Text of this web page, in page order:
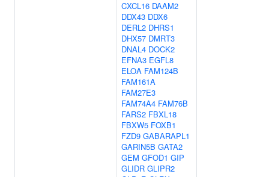
CXCL16 DAAM2
DDX43 DDX6
DERL2 DHRS1
DHX57 DMRT3
DNAL4 DOCK2
EFNA3 EGFL8
ELOA FAM124B
FAM161A
FAM27E3
FAM74A4 FAM76B
FARS2 FBXL18
FBXW5 FOXB1
FZD9 GABARAPL1
GARIN5B GATA2
GEM GFOD1 GIP
GLIDR GLIPR2